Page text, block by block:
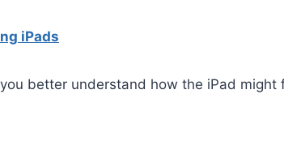
iPads
better understand how the iPad might